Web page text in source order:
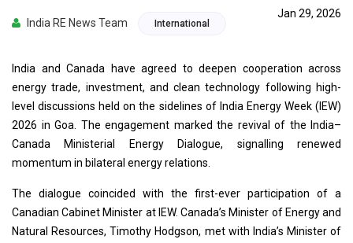
India RE News Team International
Jan 29, 2026
India and Canada have agreed to deepen cooperation across
energy trade, investment, and clean technology following high-
level discussions held on the sidelines of India Energy Week (IEW)
2026 in Goa. The engagement marked the revival of the India–
Canada Ministerial Energy Dialogue, signalling renewed
momentum in bilateral energy relations.
The dialogue coincided with the first-ever participation of a
Canadian Cabinet Minister at IEW. Canada’s Minister of Energy and
Natural Resources, Timothy Hodgson, met with India’s Minister of